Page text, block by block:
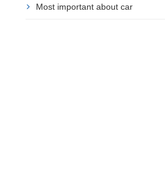
Most important about car